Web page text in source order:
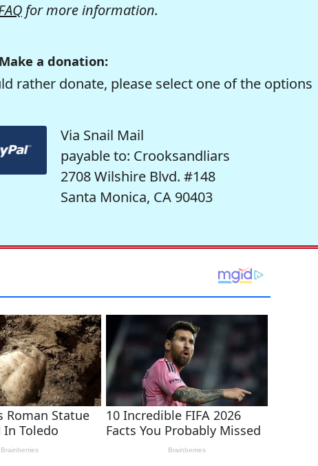
for more information.
Make a donation:
rather donate, please select one of the options
Via Snail Mail
payable to: Crooksandliars
2708 Wilshire Blvd. #148
Santa Monica, CA 90403